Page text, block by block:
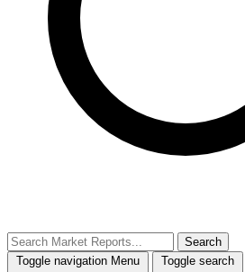
Search
Toggle navigation Menu Toggle search